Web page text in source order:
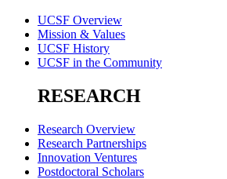
UCSF Overview
Mission & Values
UCSF History
UCSF in the Community
RESEARCH
Research Overview
Research Partnerships
Innovation Ventures
Postdoctoral Scholars